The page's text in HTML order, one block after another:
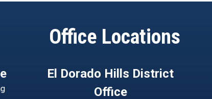
Office Locations
El Dorado Hills District
Office